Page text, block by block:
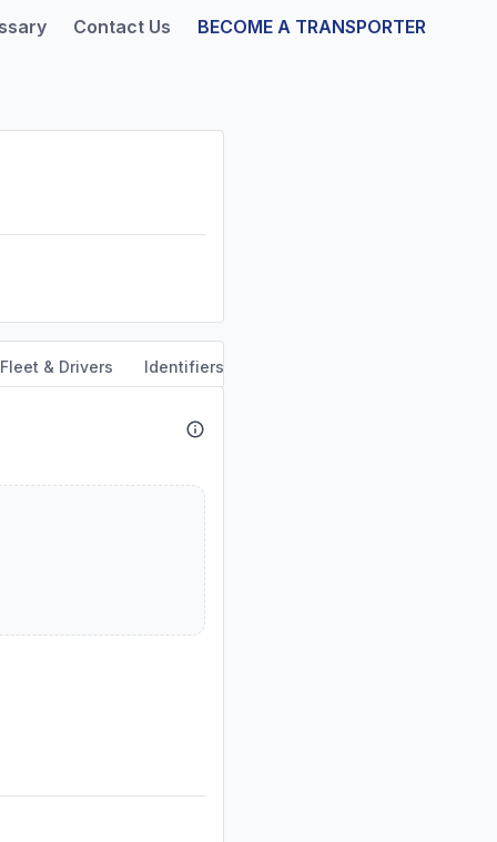
Contact Us BECOME A TRANSPORTER
Fleet & Drivers Identifiers